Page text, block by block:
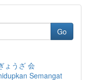
Go
ょうざ 会
Semangat